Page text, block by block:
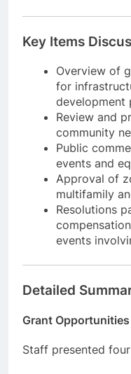
Key Items
Overview of
for
development
Review and
community
Public
events and
Approval of
multifamily
Resolutions
events
Detailed
Grant
Staff presented